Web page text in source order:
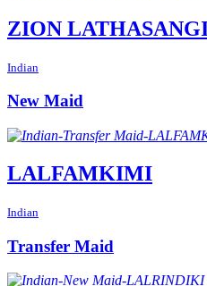
ZION
Indian
New Maid
LALFAMKIMI
Indian
Transfer Maid